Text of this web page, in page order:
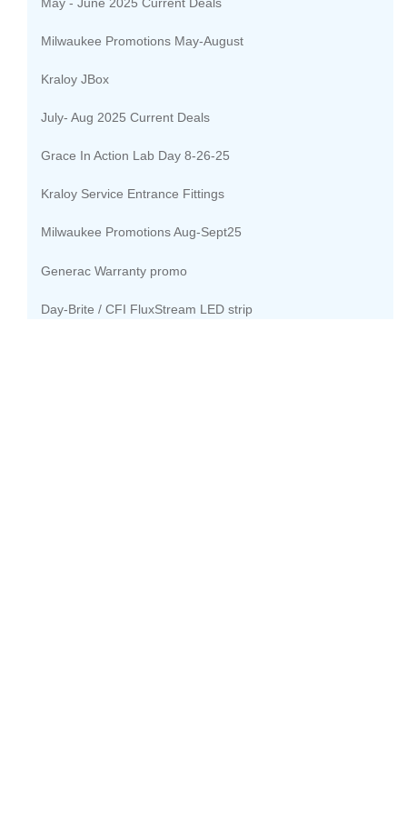
May - June 2025 Current Deals
Milwaukee Promotions May-August
Kraloy JBox
July- Aug 2025 Current Deals
Grace In Action Lab Day 8-26-25
Kraloy Service Entrance Fittings
Milwaukee Promotions Aug-Sept25
Generac Warranty promo
Day-Brite / CFI FluxStream LED strip